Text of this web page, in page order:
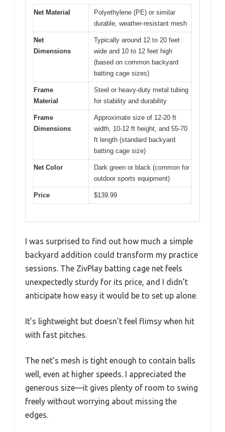
Net Material
Polyethylene (PE) or similar
durable, weather-resistant mesh
Net
Dimensions
Typically around 12 to 20 feet
wide and 10 to 12 feet high
(based on common backyard
batting cage sizes)
Frame
Material
Steel or heavy-duty metal tubing
for stability and durability
Frame
Dimensions
Approximate size of 12-20 ft
width, 10-12 ft height, and 55-70
ft length (standard backyard
batting cage size)
Net Color
Dark green or black (common for
outdoor sports equipment)
Price $139.99
I was surprised to find out how much a simple
backyard addition could transform my practice
sessions. The ZivPlay batting cage net feels
unexpectedly sturdy for its price, and I didn’t
anticipate how easy it would be to set up alone.
It’s lightweight but doesn’t feel flimsy when hit
with fast pitches.
The net’s mesh is tight enough to contain balls
well, even at higher speeds. I appreciated the
generous size—it gives plenty of room to swing
freely without worrying about missing the
edges.